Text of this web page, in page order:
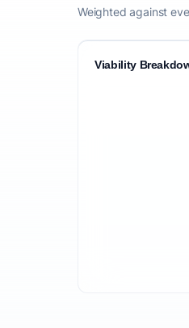
Weighted against
Viability